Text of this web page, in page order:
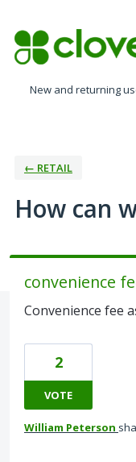
to
content
New and returning
← RETAIL
How can
convenience
Convenience fee
2
VOTE
William Peterson